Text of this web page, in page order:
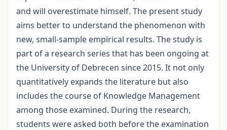
and will overestimate himself. The present study
aims better to understand the phenomenon with
new, small-sample empirical results. The study is
part of a research series that has been ongoing at
the University of Debrecen since 2015. It not only
quantitatively expands the literature but also
includes the course of Knowledge Management
among those examined. During the research,
students were asked both before the examination